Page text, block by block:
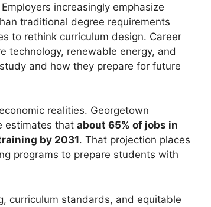
increasingly emphasize
traditional degree requirements
to rethink curriculum design. Career
technology, renewable energy, and
and how they prepare for future
realities. Georgetown
estimates that about 65% of jobs in
by 2031. That projection places
programs to prepare students with
curriculum standards, and equitable